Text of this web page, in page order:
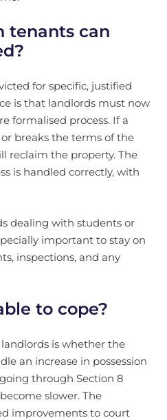
tenants can
for specific, justified
is that landlords must now
formalised process. If a
breaks the terms of the
reclaim the property. The
is handled correctly, with
dealing with students or
important to stay on
inspections, and any
to cope?
is whether the
an increase in possession
through Section 8
slower. The
improvements to court